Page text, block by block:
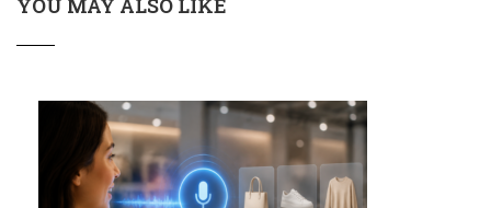
YOU MAY ALSO LIKE